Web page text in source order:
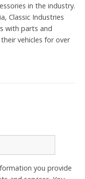
in the industry.
Classic Industries
with parts and
vehicles for over
you provide